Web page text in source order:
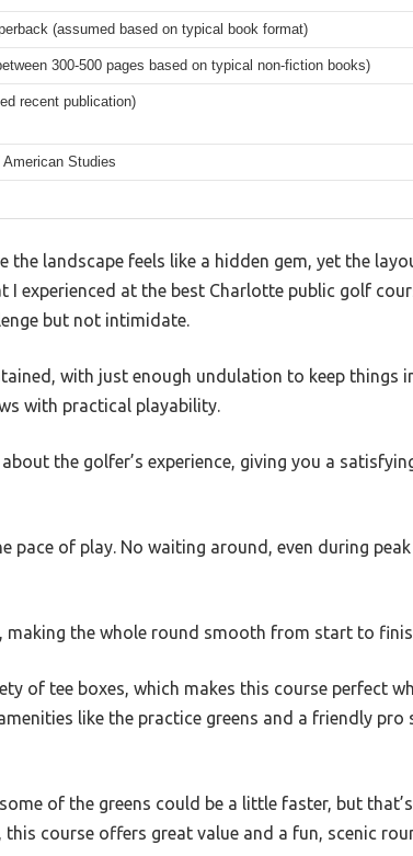
(assumed based on typical book format)
300-500 pages based on typical non-fiction books)
recent publication)
Studies
the landscape feels like a hidden gem, yet the
I experienced at the best Charlotte public golf
but not intimidate.
with just enough undulation to keep things
with practical playability.
the golfer’s experience, giving you a
pace of play. No waiting around, even during
the whole round smooth from start to
of tee boxes, which makes this course perfect
like the practice greens and a friendly pro
of the greens could be a little faster, but
this course offers great value and a fun, scenic